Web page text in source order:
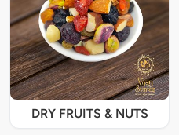
DRY FRUITS & NUTS